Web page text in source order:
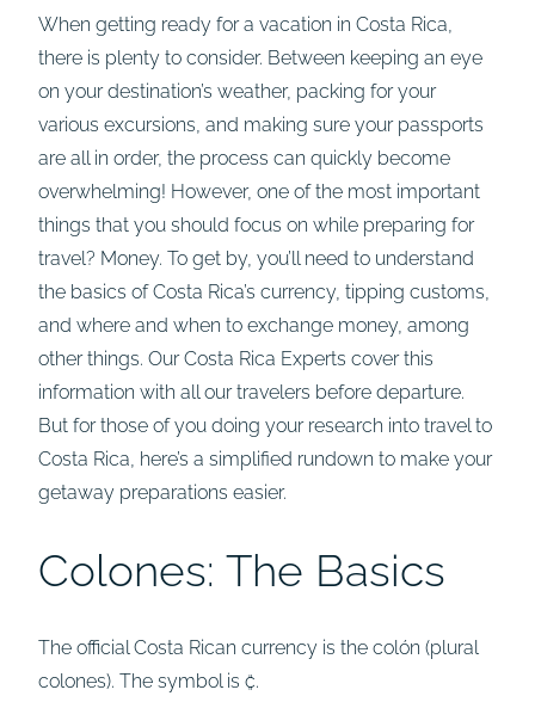
When getting ready for a vacation in Costa Rica,
there is plenty to consider. Between keeping an eye
on your destination’s weather, packing for your
various excursions, and making sure your passports
are all in order, the process can quickly become
overwhelming! However, one of the most important
things that you should focus on while preparing for
travel? Money. To get by, you’ll need to understand
the basics of Costa Rica’s currency, tipping customs,
and where and when to exchange money, among
other things. Our Costa Rica Experts cover this
information with all our travelers before departure.
But for those of you doing your research into travel to
Costa Rica, here’s a simplified rundown to make your
getaway preparations easier.
Colones: The Basics
The official Costa Rican currency is the colón (plural
colones). The symbol is ₡.